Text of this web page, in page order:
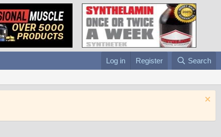
Log in Register Search